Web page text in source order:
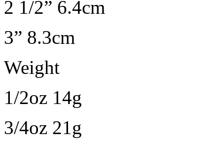
2 1/2” 6.4cm
3” 8.3cm
Weight
1/2oz 14g
3/4oz 21g